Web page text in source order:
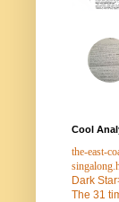
Cool
the-east-
Dark
The 31